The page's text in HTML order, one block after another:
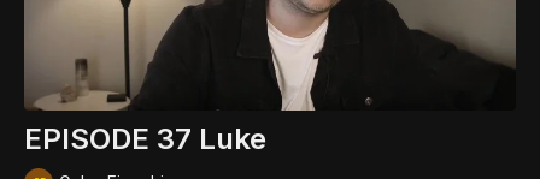
EPISODE 37 Luke